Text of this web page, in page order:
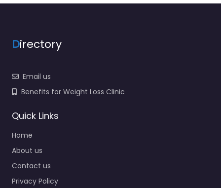
Directory
Email us
Benefits for Weight Loss Clinic
Quick Links
Home
About us
Contact us
Privacy Policy